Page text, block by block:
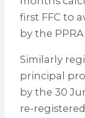
first FFC to
by the PPRA.
Similarly
principal
by the 30
re-